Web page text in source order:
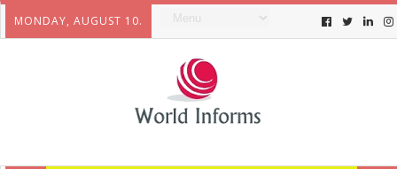
MONDAY, AUGUST 10.